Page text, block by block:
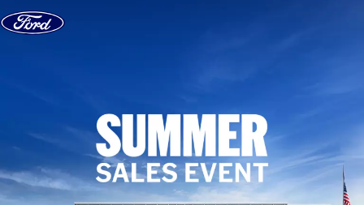
Skip to content